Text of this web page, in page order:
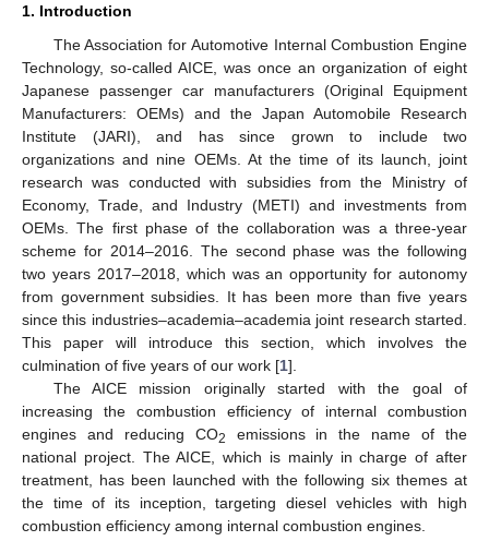
1. Introduction
The Association for Automotive Internal Combustion Engine
Technology, so-called AICE, was once an organization of eight
Japanese passenger car manufacturers (Original Equipment
Manufacturers: OEMs) and the Japan Automobile Research
Institute (JARI), and has since grown to include two
organizations and nine OEMs. At the time of its launch, joint
research was conducted with subsidies from the Ministry of
Economy, Trade, and Industry (METI) and investments from
OEMs. The first phase of the collaboration was a three-year
scheme for 2014–2016. The second phase was the following
two years 2017–2018, which was an opportunity for autonomy
from government subsidies. It has been more than five years
since this industries–academia–academia joint research started.
This paper will introduce this section, which involves the
culmination of five years of our work [1].
The AICE mission originally started with the goal of
increasing the combustion efficiency of internal combustion
engines and reducing CO2
emissions in the name of the
national project. The AICE, which is mainly in charge of after
treatment, has been launched with the following six themes at
the time of its inception, targeting diesel vehicles with high
combustion efficiency among internal combustion engines.